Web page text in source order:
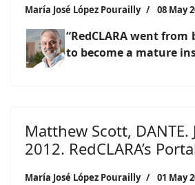
María José López Pourailly 08 May
“RedCLARA went
to become a mature
Matthew Scott, DANTE.
2012. RedCLARA’s
María José López Pourailly 01 May